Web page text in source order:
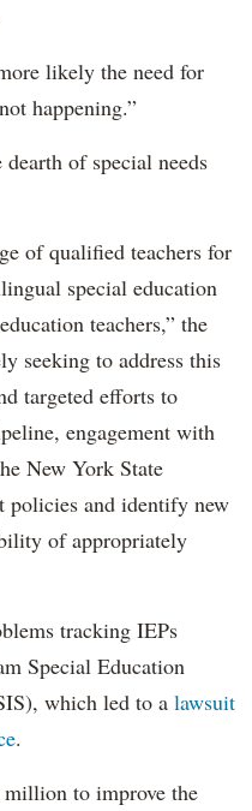
likely the need for
happening.”
of special needs
of qualified teachers for
special education
teachers,” the
seeking to address this
targeted efforts to
engagement with
New York State
policies and identify new
of appropriately
tracking IEPs
Special Education
which led to a lawsuit
.
to improve the